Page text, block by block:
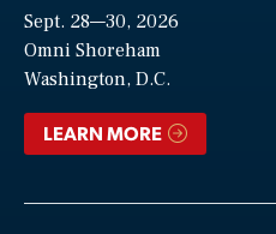
Sept. 28—30, 2026
Omni Shoreham
Washington, D.C.
LEARN MORE